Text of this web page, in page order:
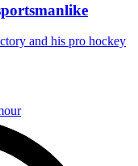
and his pro hockey